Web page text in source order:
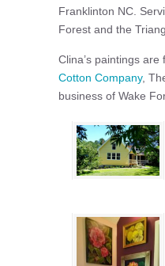
Franklinton NC.
Forest and the
Clina’s paintings are
Cotton Company,
business of Wake